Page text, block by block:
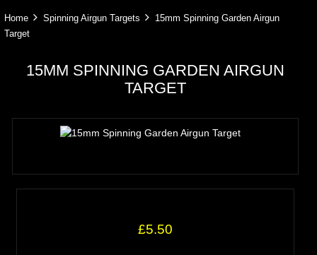
Home Spinning Airgun Targets
15mm Spinning Garden Airgun
Target
15MM SPINNING GARDEN AIRGUN
TARGET
£5.50